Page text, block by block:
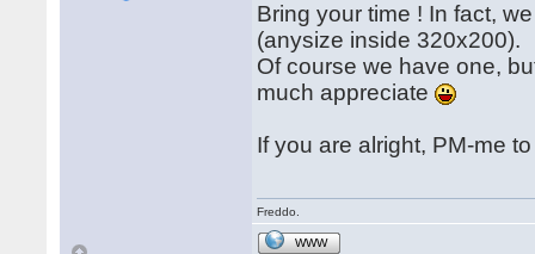
Bring your time ! In fact,
(anysize inside 320x200).
Of course we have one,
much appreciate
If you are alright, PM-me
Freddo.
WWW